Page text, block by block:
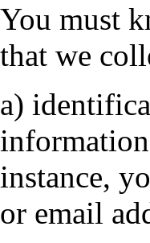
You must
that we
a)
instance,
or email